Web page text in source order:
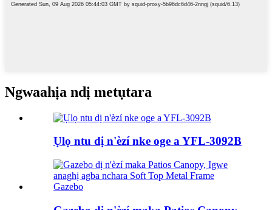
Ngwaahịa ndị metụtara
Ụlọ ntu dị n'èzí nke oge a YFL-3092B